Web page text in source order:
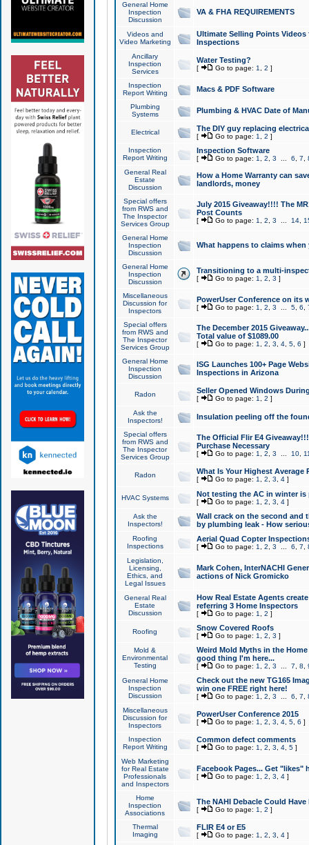
General Home
Inspection
Discussion
VA & FHA REQUIREMENTS
Videos and
Video Marketing
Ultimate Selling Points
Inspections
Ancillary
Inspection
Services
Water Testing?
[ Go to page: 1 2 ]
Inspection
Report Writing
Macs & PDF Software
Plumbing
Systems
Plumbing & HVAC Date of
Electrical The DIY guy replacing
[ Go to page: 1 2 ]
Inspection
Report Writing
Inspection Software
[ Go to page: 1 2 3 6 7
General Real
Estate
Discussion
How a Home Warranty can
landlords, money
Special offers
from RWS and
The Inspector
Services Group
July 2015 Giveaway!!!! The
Post Counts
[ Go to page: 1 2 3 14,
General Home
Inspection
Discussion
What happens to claims
General Home
Inspection
Discussion
Transitioning to a multi-
[ Go to page: 1 2 3 ]
Miscellaneous
Discussion for
Inspectors
PowerUser Conference on its
[ Go to page: 1 2 3 5, 6
Special offers
from RWS and
The Inspector
Services Group
The December 2015
Total value of $1089.00
[ Go to page: 1 2 3 4, 5, 6 ]
General Home
Inspection
Discussion
ISG Launches 100+ Page
Inspections in Arizona
Radon Seller Opened Windows
[ Go to page: 1 2 ]
Ask the
Inspectors!
Insulation peeling off the
Special offers
from RWS and
The Inspector
Services Group
The Official Flir E4
Purchase Necessary
[ Go to page: 1 2 3 10,
Radon What Is Your Highest Average
[ Go to page: 1 2 3 4]
HVAC Systems Not testing the AC in winter
[ Go to page: 1 2 3 4]
Ask the
Inspectors!
Wall crack on the second and
by plumbing leak - How
Roofing
Inspections
Aerial Quad Copter
[ Go to page: 1 2 3 6 7
Legislation,
Licensing,
Ethics, and
Legal Issues
Mark Cohen, InterNACHI
actions of Nick Gromicko
General Real
Estate
Discussion
How Real Estate Agents
referring 3 Home Inspectors
[ Go to page: 1 2 ]
Roofing Snow Covered Roofs
[ Go to page: 1 2 3 ]
Mold &
Environmental
Testing
Weird Mold Myths in the
good thing I'm here...
[ Go to page: 1 2 3 7 8
General Home
Inspection
Discussion
Check out the new TG165
win one FREE right here!
[ Go to page: 1 2 3 6 7
Miscellaneous
Discussion for
Inspectors
PowerUser Conference 2015
[ Go to page: 1 2 3 4, 5, 6 ]
Inspection
Report Writing
Common defect comments
[ Go to page: 1 2 3 4, 5]
Web Marketing
for Real Estate
Professionals
and Inspectors
Facebook Pages... Get "likes"
[ Go to page: 1 2 3 4]
Home
Inspection
Associations
The NAHI Debacle Could
[ Go to page: 1 2 ]
Thermal
Imaging
FLIR E4 or E5
[ Go to page: 1 2 3 4]